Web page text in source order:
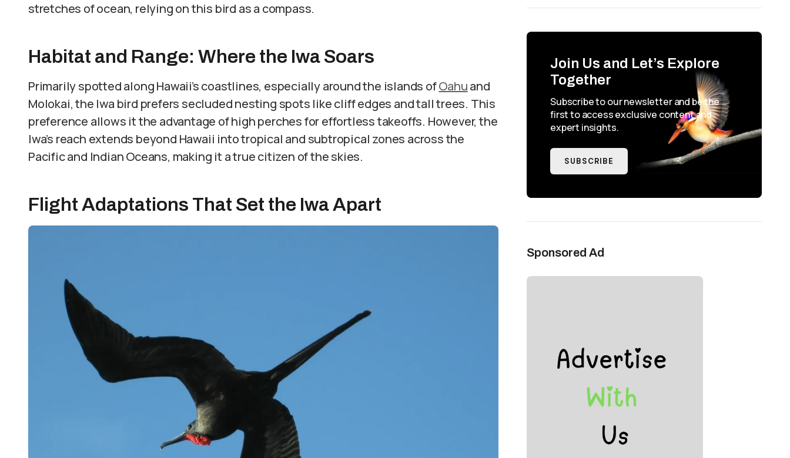
stretches of ocean, relying on this bird as a compass.
Habitat and Range: Where the Iwa Soars
Primarily spotted along Hawaii’s coastlines, especially around the islands ofOahuand
Molokai, the Iwa bird prefers secluded nesting spots like cliff edges and tall trees. This
preference allows it the advantage of high perches for effortless takeoffs. However, the
Iwa’s reach extends beyond Hawaii into tropical and subtropical zones across the
Pacific and Indian Oceans, making it a true citizen of the skies.
Flight Adaptations That Set the Iwa Apart
Join Us and Let’s Explore
Together
Subscribe to our newsletter and be the
first to access exclusive content and
expert insights.
SUBSCRIBE
Sponsored Ad